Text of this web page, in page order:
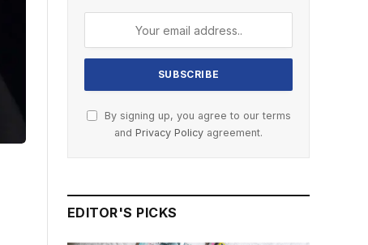
By signing up, you agree to our terms
and Privacy Policy agreement.
EDITOR'S PICKS